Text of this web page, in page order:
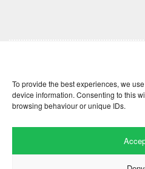
To provide the best experiences, we
device information. Consenting to this
browsing behaviour or unique IDs.